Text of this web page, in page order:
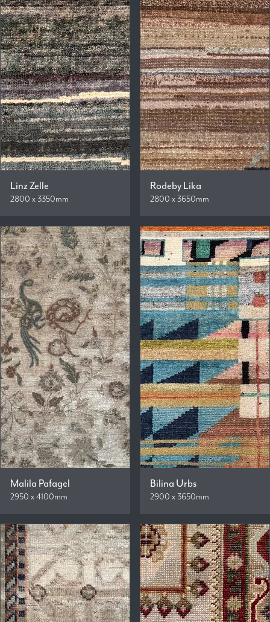
Linz Zelle
2800 x 3350mm
Rodeby Lika
2800 x 3650mm
Malila Pafagel
2950 x 4100mm
Bilina Urbs
2900 x 3650mm